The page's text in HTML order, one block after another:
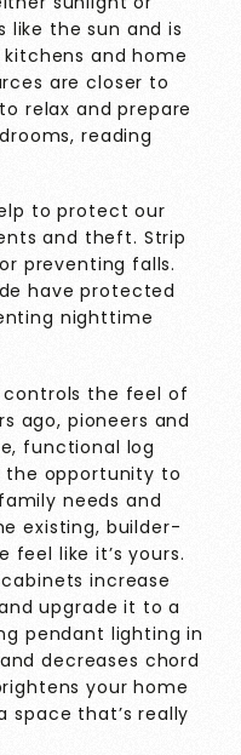
like the sun and is
and home
are closer to
relax and prepare
reading
to protect our
and theft. Strip
preventing falls.
have protected
nighttime
the feel of
ago, pioneers and
functional log
the opportunity to
needs and
existing, builder-
feel like it’s yours.
increase
upgrade it to a
pendant lighting in
decreases chord
your home
space that’s really